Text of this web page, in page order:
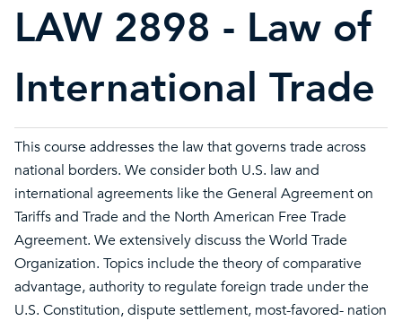
LAW 2898 - Law of
International Trade
This course addresses the law that governs trade across
national borders. We consider both U.S. law and
international agreements like the General Agreement on
Tariffs and Trade and the North American Free Trade
Agreement. We extensively discuss the World Trade
Organization. Topics include the theory of comparative
advantage, authority to regulate foreign trade under the
U.S. Constitution, dispute settlement, most-favored- nation